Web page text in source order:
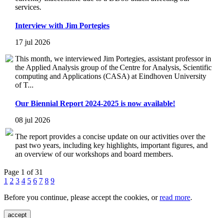
services.
Interview with Jim Portegies
17 jul 2026
This month, we interviewed Jim Portegies, assistant professor in
the Applied Analysis group of the Centre for Analysis, Scientific
computing and Applications (CASA) at Eindhoven University
of T...
Our Biennial Report 2024-2025 is now available!
08 jul 2026
The report provides a concise update on our activities over the
past two years, including key highlights, important figures, and
an overview of our workshops and board members.
Page 1 of 31
1 2 3 4 5 6 7 8 9
Before you continue, please accept the cookies, orread more.
accept